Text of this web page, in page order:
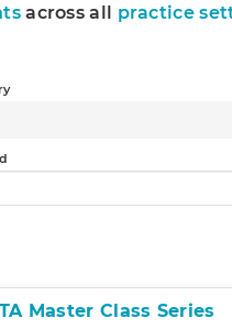
across all practice
Master Class Series